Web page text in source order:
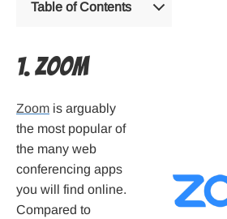
Table of Contents
1. Zoom
Zoom is arguably
the most popular of
the many web
conferencing apps
you will find online.
Compared to